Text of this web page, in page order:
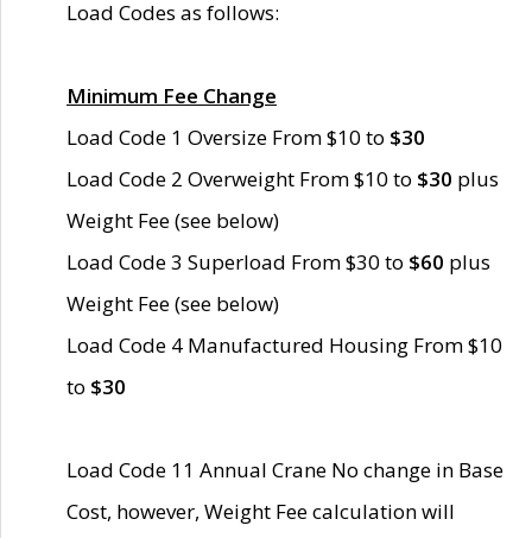
Load Codes as follows:
Minimum Fee Change
Load Code 1 Oversize From $10 to $30
Load Code 2 Overweight From $10 to $30 plus
Weight Fee (see below)
Load Code 3 Superload From $30 to $60 plus
Weight Fee (see below)
Load Code 4 Manufactured Housing From $10
to $30
Load Code 11 Annual Crane No change in Base
Cost, however, Weight Fee calculation will